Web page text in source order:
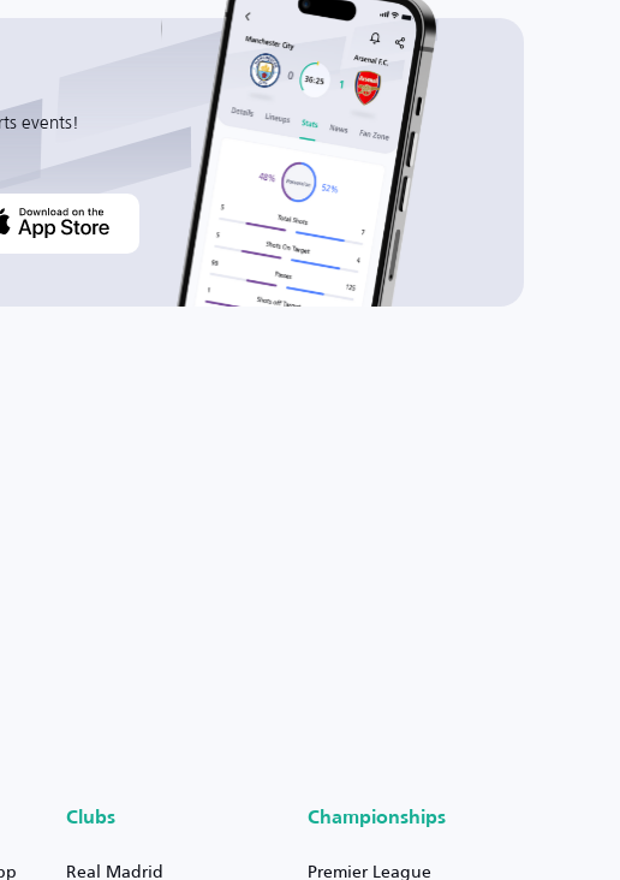
events!
Clubs
Real Madrid
Championships
Premier League